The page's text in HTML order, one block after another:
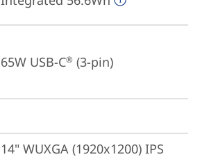
65W USB-C® (3-pin)
14" WUXGA (1920x1200) IPS